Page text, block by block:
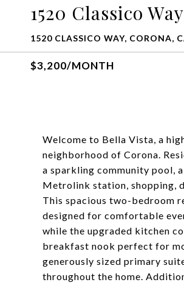
1520 Classico Way
1520 CLASSICO WAY, CORONA,
$3,200/MONTH
Welcome to Bella Vista, a
neighborhood of Corona.
a sparkling community pool,
Metrolink station, shopping,
This spacious two-bedroom
designed for comfortable
while the upgraded kitchen
breakfast nook perfect for
generously sized primary
throughout the home.